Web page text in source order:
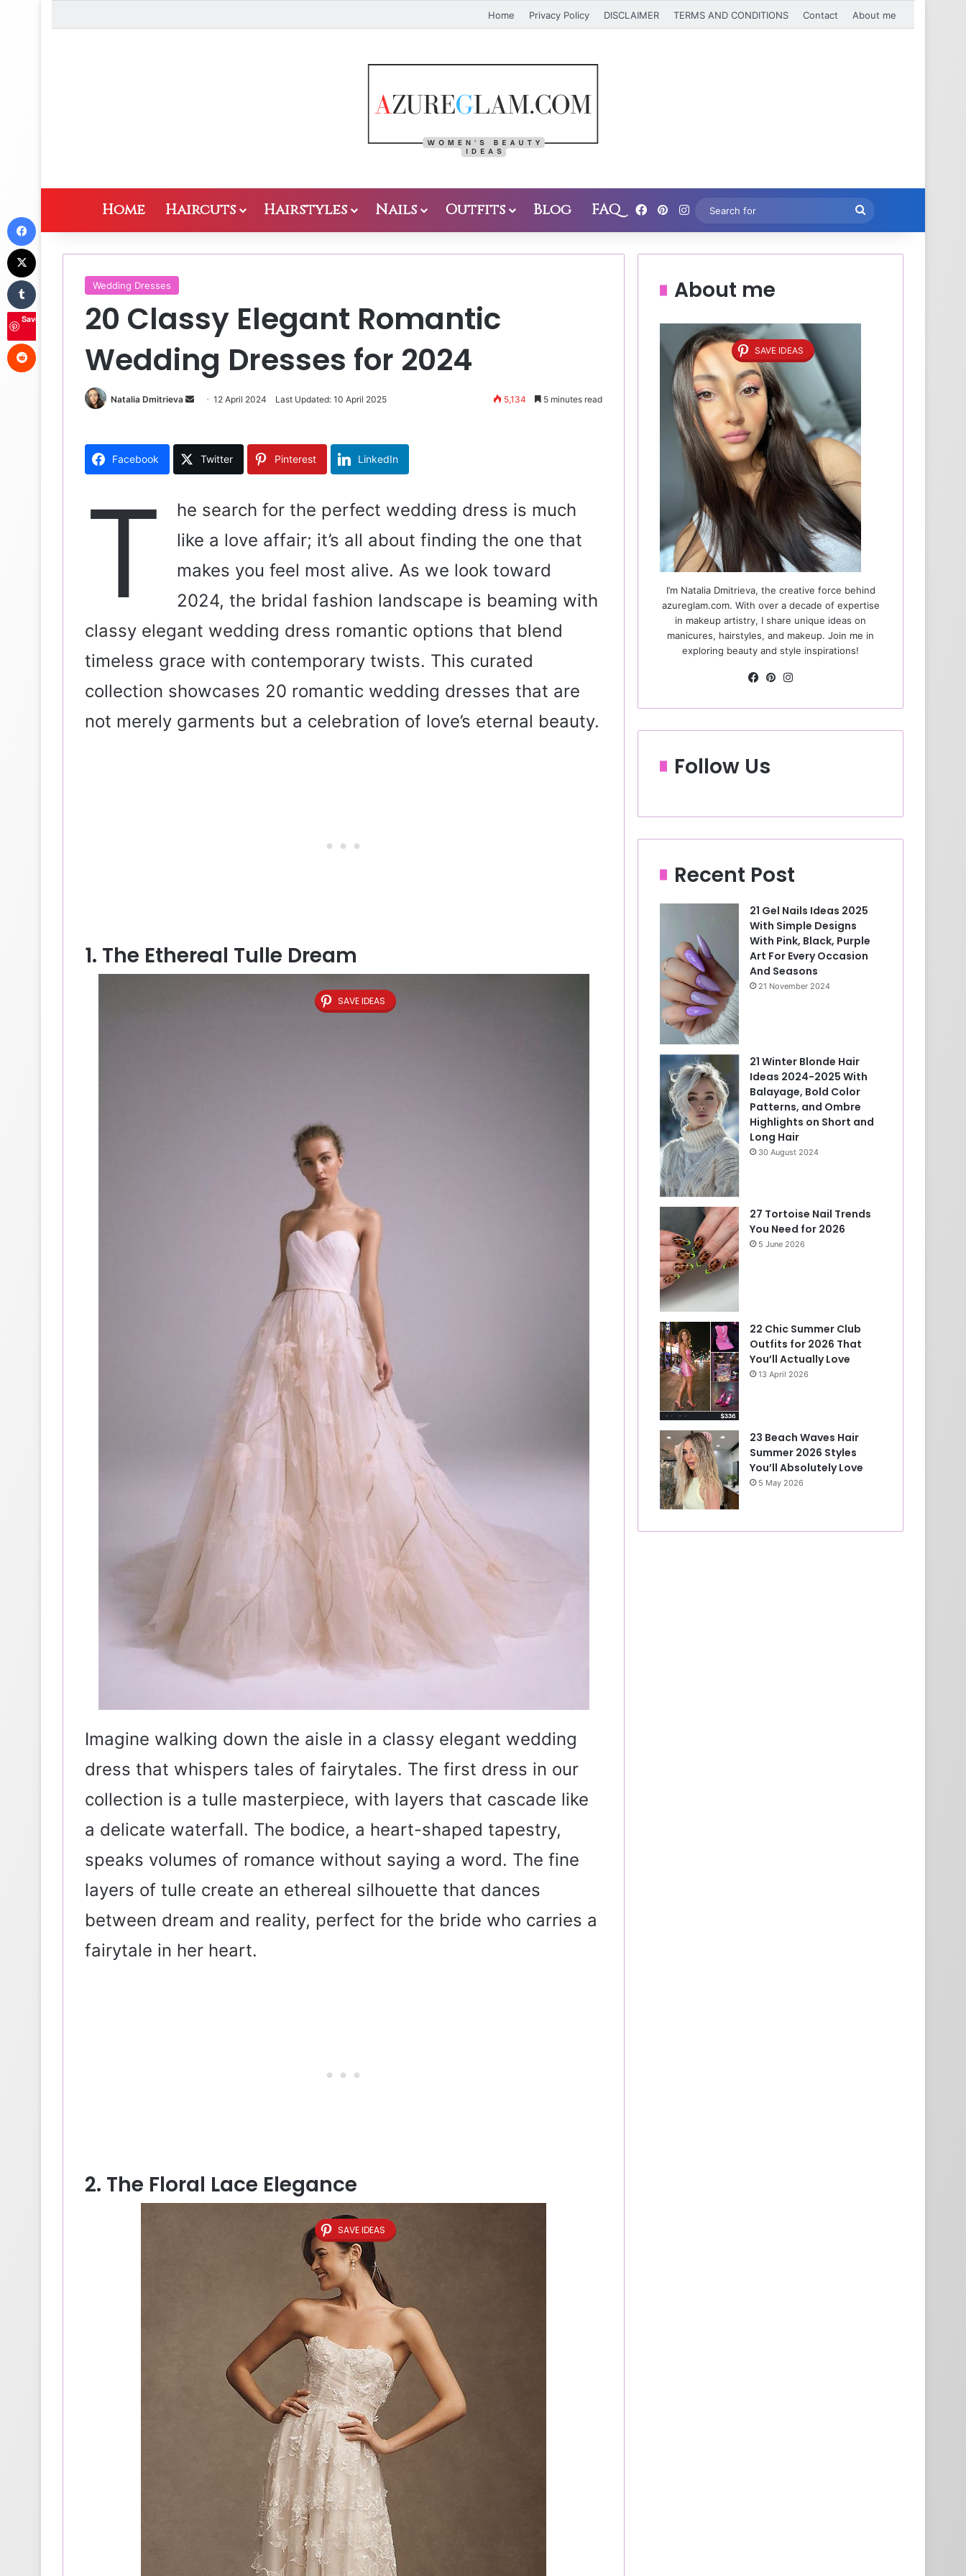
Home Privacy Policy DISCLAIMER TERMS AND CONDITIONS Contact About me
Home Haircuts Hairstyles Nails Outfits Blog FAQ Facebook
Pinterest
Instagram
Search
for
Wedding Dresses
20 Classy Elegant Romantic
Wedding Dresses for 2024
Natalia Dmitrieva
a
l
12 April 2024 Last Updated: 10 April 2025 5,134 5 minutes read
Facebook Twitter Pinterest LinkedIn
T
he search for the perfect wedding dress is much
like a love affair; it’s all about finding the one that
makes you feel most alive. As we look toward
2024, the bridal fashion landscape is beaming with
classy elegant wedding dress romantic options that blend
timeless grace with contemporary twists. This curated
collection showcases 20 romantic wedding dresses that are
not merely garments but a celebration of love’s eternal beauty.
1. The Ethereal Tulle Dream
SAVE IDEAS
Imagine walking down the aisle in a classy elegant wedding
dress that whispers tales of fairytales. The first dress in our
collection is a tulle masterpiece, with layers that cascade like
a delicate waterfall. The bodice, a heart-shaped tapestry,
speaks volumes of romance without saying a word. The fine
layers of tulle create an ethereal silhouette that dances
between dream and reality, perfect for the bride who carries a
fairytale in her heart.
2. The Floral Lace Elegance
SAVE IDEAS
About me
SAVE IDEAS
I’m Natalia Dmitrieva, the creative force behind
azureglam.com. With over a decade of expertise
in makeup artistry, I share unique ideas on
manicures, hairstyles, and makeup. Join me in
exploring beauty and style inspirations!
Fa
bo
ok
Pin
est ra
m
Follow Us
Recent Post
21 Gel Nails Ideas 2025
With Simple Designs
With Pink, Black, Purple
Art For Every Occasion
And Seasons
21 November 2024
21 Winter Blonde Hair
Ideas 2024-2025 With
Balayage, Bold Color
Patterns, and Ombre
Highlights on Short and
Long Hair
30 August 2024
27 Tortoise Nail Trends
You Need for 2026
5 June 2026
22 Chic Summer Club
Outfits for 2026 That
You’ll Actually Love
13 April 2026
23 Beach Waves Hair
Summer 2026 Styles
You’ll Absolutely Love
5 May 2026
Save